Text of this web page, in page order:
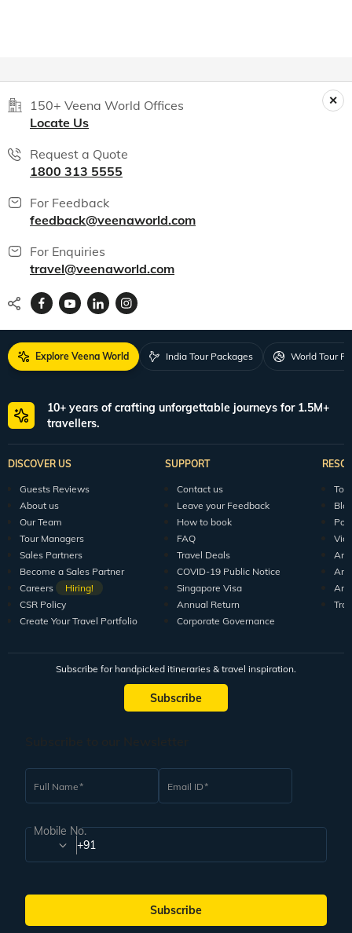
150+ Veena World Offices
Locate Us
Request a Quote
1800 313 5555
For Feedback
feedback@veenaworld.com
For Enquiries
travel@veenaworld.com
Explore Veena World India Tour Packages World Tour
10+ years of crafting unforgettable journeys for 1.5M+
travellers.
DISCOVER US
Guests Reviews
About us
Our Team
Tour Managers
Sales Partners
Become a Sales Partner
Careers
Hiring!
CSR Policy
Create Your Travel Portfolio
SUPPORT
Contact us
Leave your Feedback
How to book
FAQ
Travel Deals
COVID-19 Public Notice
Singapore Visa
Annual Return
Corporate Governance
Subscribe for handpicked itineraries & travel inspiration.
Subscribe
Full Name Email ID
Mobile No.
+91
Subscribe